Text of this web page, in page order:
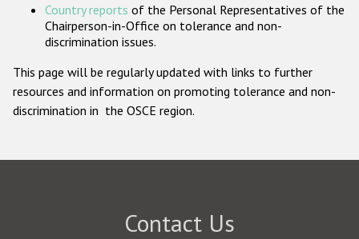
Country reports of the Personal Representatives of the
Chairperson-in-Office on tolerance and non-
discrimination issues.
This page will be regularly updated with links to further
resources and information on promoting tolerance and non-
discrimination in the OSCE region.
Contact Us